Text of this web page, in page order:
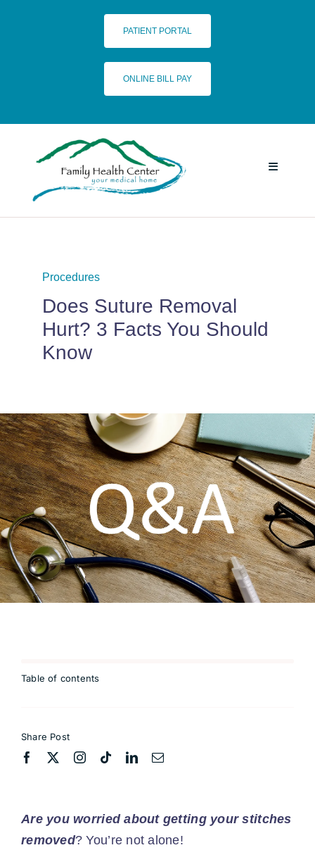
PATIENT PORTAL
ONLINE BILL PAY
Toggle
SERVICES
PROVIDERS
PATIENT FORMS
CONTACT US
MORE
Procedures
Does Suture Removal
Hurt? 3 Facts You Should
Know
Table of contents
Share Post
Are you worried about getting your stitches
removed? You’re not alone!